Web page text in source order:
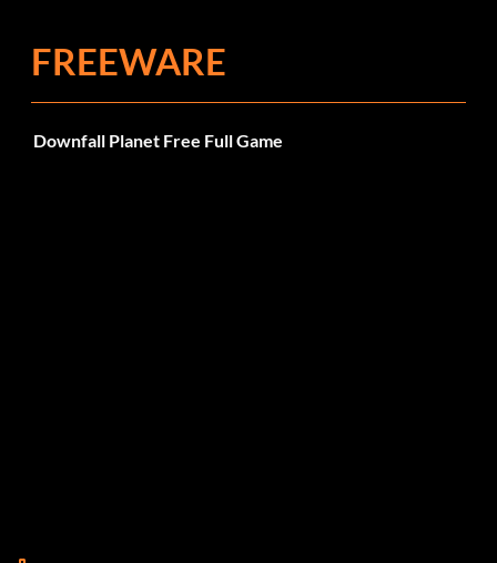
FREEWARE
Downfall Planet Free Full Game